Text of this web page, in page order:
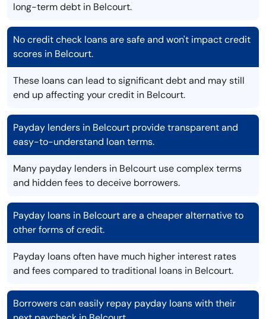
long-term debt in Belcourt.
No credit check loans are safe and won't impact credit
scores in Belcourt.
These loans can lead to significant debt and may still
end up affecting your credit in Belcourt.
Payday lenders in Belcourt provide transparent and
easy-to-understand loan terms.
Many payday lenders in Belcourt use complex terms
and hidden fees to deceive borrowers.
Payday loans in Belcourt are a cheaper alternative to
other forms of credit.
Payday loans often have much higher interest rates
and fees compared to traditional loans in Belcourt.
Borrowers can easily repay payday loans with their